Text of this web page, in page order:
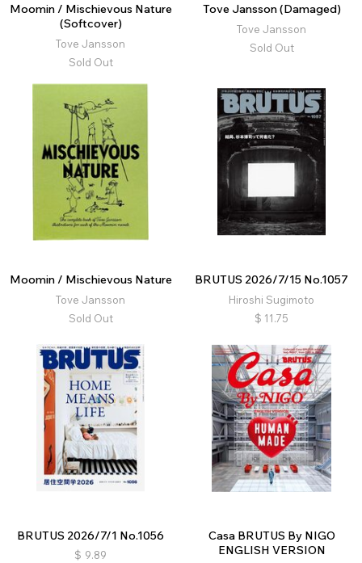
Moomin / Mischievous Nature
(Softcover)
Tove Jansson
Sold Out
Tove Jansson (Damaged)
Tove Jansson
Sold Out
Moomin / Mischievous Nature
Tove Jansson
Sold Out
BRUTUS 2026/7/15 No.1057
Hiroshi Sugimoto
$ 11.75
BRUTUS 2026/7/1 No.1056
$ 9.89
Casa BRUTUS By NIGO
ENGLISH VERSION